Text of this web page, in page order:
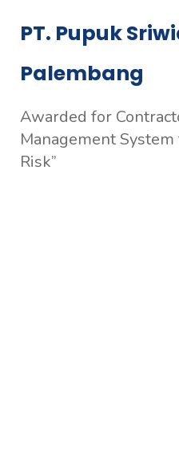
PT. Pupuk
Palembang
Awarded for
Management
Risk”